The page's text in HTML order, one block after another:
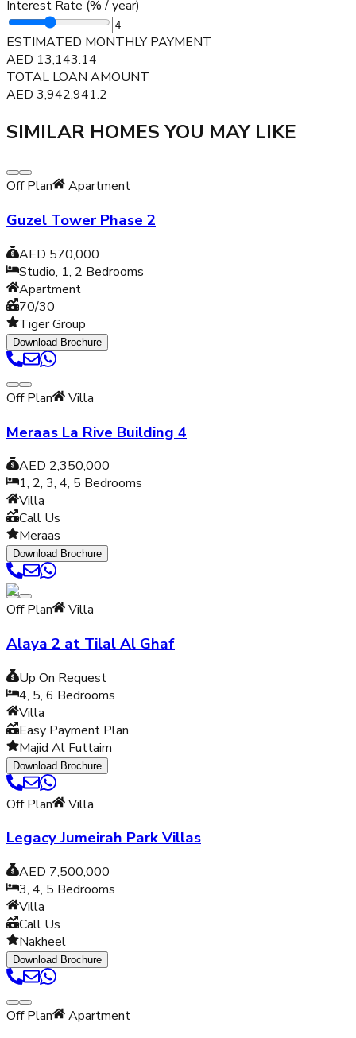
Interest Rate (% / year)
ESTIMATED MONTHLY PAYMENT
AED 13,143.14
TOTAL LOAN AMOUNT
AED 3,942,941.2
SIMILAR HOMES YOU MAY LIKE
Off Plan Apartment
Guzel Tower Phase 2
AED 570,000
Studio, 1, 2 Bedrooms
Apartment
70/30
Tiger Group
Download Brochure
Off Plan Villa
Meraas La Rive Building 4
AED 2,350,000
1, 2, 3, 4, 5 Bedrooms
Villa
Call Us
Meraas
Download Brochure
Off Plan Villa
Alaya 2 at Tilal Al Ghaf
Up On Request
4, 5, 6 Bedrooms
Villa
Easy Payment Plan
Majid Al Futtaim
Download Brochure
Off Plan Villa
Legacy Jumeirah Park Villas
AED 7,500,000
3, 4, 5 Bedrooms
Villa
Call Us
Nakheel
Download Brochure
Off Plan Apartment